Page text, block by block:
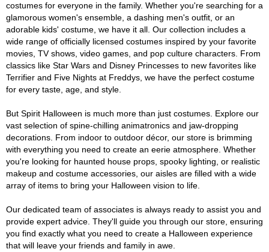
costumes for everyone in the family. Whether you're searching for a
glamorous women's ensemble, a dashing men's outfit, or an
adorable kids' costume, we have it all. Our collection includes a
wide range of officially licensed costumes inspired by your favorite
movies, TV shows, video games, and pop culture characters. From
classics like Star Wars and Disney Princesses to new favorites like
Terrifier and Five Nights at Freddys, we have the perfect costume
for every taste, age, and style.
But Spirit Halloween is much more than just costumes. Explore our
vast selection of spine-chilling animatronics and jaw-dropping
decorations. From indoor to outdoor décor, our store is brimming
with everything you need to create an eerie atmosphere. Whether
you're looking for haunted house props, spooky lighting, or realistic
makeup and costume accessories, our aisles are filled with a wide
array of items to bring your Halloween vision to life.
Our dedicated team of associates is always ready to assist you and
provide expert advice. They'll guide you through our store, ensuring
you find exactly what you need to create a Halloween experience
that will leave your friends and family in awe.